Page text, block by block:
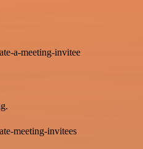
a-meeting-invitee
meeting-invitees